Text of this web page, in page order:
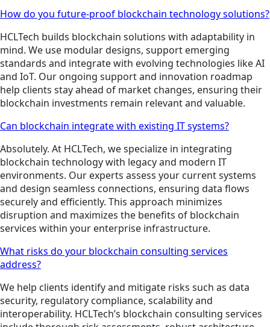
How do you future-proof blockchain technology solutions?
HCLTech builds blockchain solutions with adaptability in
mind. We use modular designs, support emerging
standards and integrate with evolving technologies like AI
and IoT. Our ongoing support and innovation roadmap
help clients stay ahead of market changes, ensuring their
blockchain investments remain relevant and valuable.
Can blockchain integrate with existing IT systems?
Absolutely. At HCLTech, we specialize in integrating
blockchain technology with legacy and modern IT
environments. Our experts assess your current systems
and design seamless connections, ensuring data flows
securely and efficiently. This approach minimizes
disruption and maximizes the benefits of blockchain
services within your enterprise infrastructure.
What risks do your blockchain consulting services
address?
We help clients identify and mitigate risks such as data
security, regulatory compliance, scalability and
interoperability. HCLTech’s blockchain consulting services